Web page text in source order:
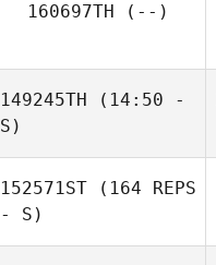
160697TH (--)
149245TH (14:50 -
S)
152571ST (164 REPS
- S)